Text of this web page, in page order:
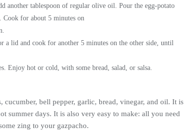
another tablespoon of regular olive oil. Pour the egg-potato
Cook for about 5 minutes on
lid and cook for another 5 minutes on the other side, until
Enjoy hot or cold, with some bread, salad, or salsa.
cucumber, bell pepper, garlic, bread, vinegar, and oil. It is
summer days. It is also very easy to make: all you need
zing to your gazpacho.